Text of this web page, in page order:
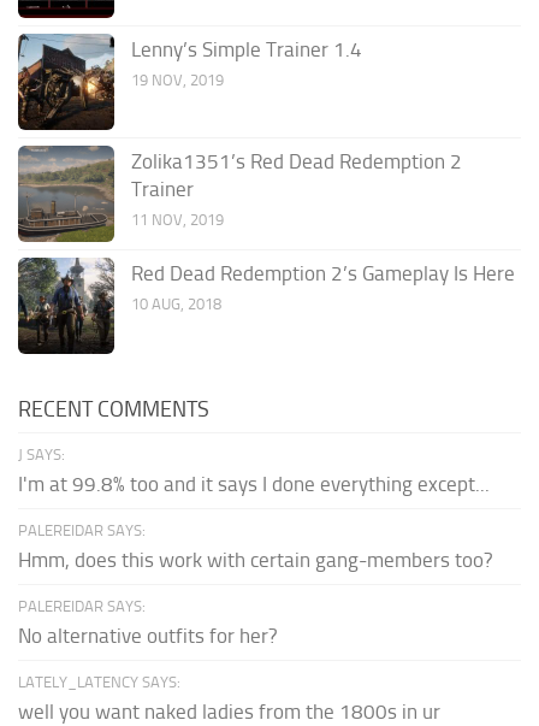
Lenny’s Simple Trainer 1.4
19 NOV, 2019
Zolika1351’s Red Dead Redemption 2
Trainer
11 NOV, 2019
Red Dead Redemption 2’s Gameplay Is Here
10 AUG, 2018
RECENT COMMENTS
J SAYS:
I'm at 99.8% too and it says I done everything except...
PALEREIDAR SAYS:
Hmm, does this work with certain gang-members too?
PALEREIDAR SAYS:
No alternative outfits for her?
LATELY_LATENCY SAYS:
well you want naked ladies from the 1800s in ur